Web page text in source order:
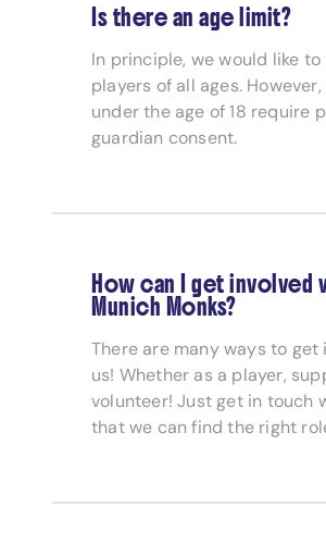
Is there an age limit?
In principle, we would like
players of all ages.
under the age of 18 require
guardian consent.
How can I get involved
Munich Monks?
There are many ways to get
us! Whether as a player,
volunteer! Just get in touch
that we can find the right